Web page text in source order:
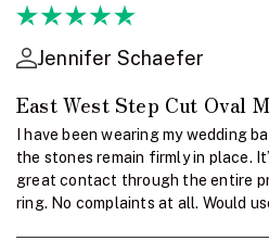
Jennifer Schaefer
East West Step Cut Oval
I have been wearing my wedding
the stones remain firmly in place.
great contact through the entire
ring. No complaints at all. Would